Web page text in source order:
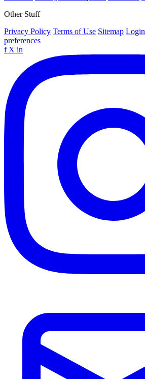
Other Stuff
Privacy Policy Terms of Use Sitemap Login
preferences
f X in